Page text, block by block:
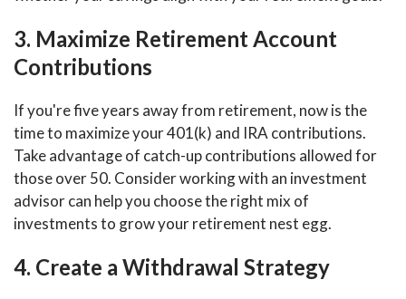
3. Maximize Retirement Account
Contributions
If you're five years away from retirement, now is the
time to maximize your 401(k) and IRA contributions.
Take advantage of catch-up contributions allowed for
those over 50. Consider working with an investment
advisor can help you choose the right mix of
investments to grow your retirement nest egg.
4. Create a Withdrawal Strategy